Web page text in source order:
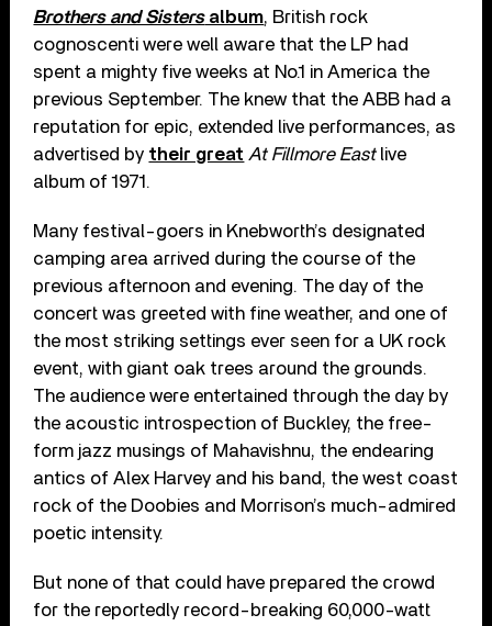
Brothers and Sistersalbum, British rock
cognoscenti were well aware that the LP had
spent a mighty five weeks at No.1 in America the
previous September. The knew that the ABB had a
reputation for epic, extended live performances, as
advertised by their great At Fillmore Eastlive
album of 1971.
Many festival-goers in Knebworth’s designated
camping area arrived during the course of the
previous afternoon and evening. The day of the
concert was greeted with fine weather, and one of
the most striking settings ever seen for a UK rock
event, with giant oak trees around the grounds.
The audience were entertained through the day by
the acoustic introspection of Buckley, the free-
form jazz musings of Mahavishnu, the endearing
antics of Alex Harvey and his band, the west coast
rock of the Doobies and Morrison’s much-admired
poetic intensity.
But none of that could have prepared the crowd
for the reportedly record-breaking 60,000-watt